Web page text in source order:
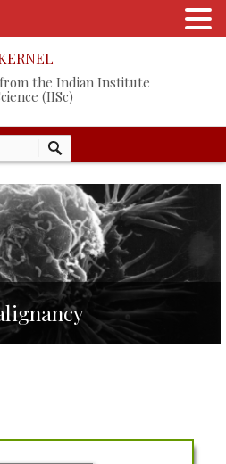
the Indian Institute
(IISc)